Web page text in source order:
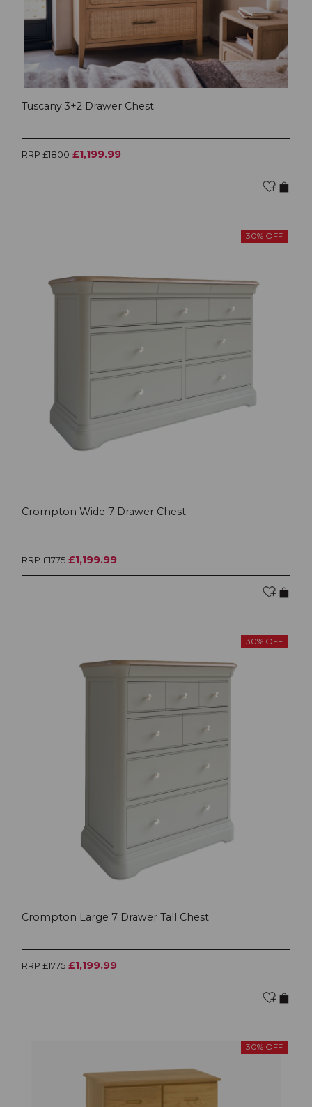
Tuscany 3+2 Drawer Chest
RRP £1800 £1,199.99
30% OFF
Crompton Wide 7 Drawer Chest
RRP £1775 £1,199.99
30% OFF
Crompton Large 7 Drawer Tall Chest
RRP £1775 £1,199.99
30% OFF